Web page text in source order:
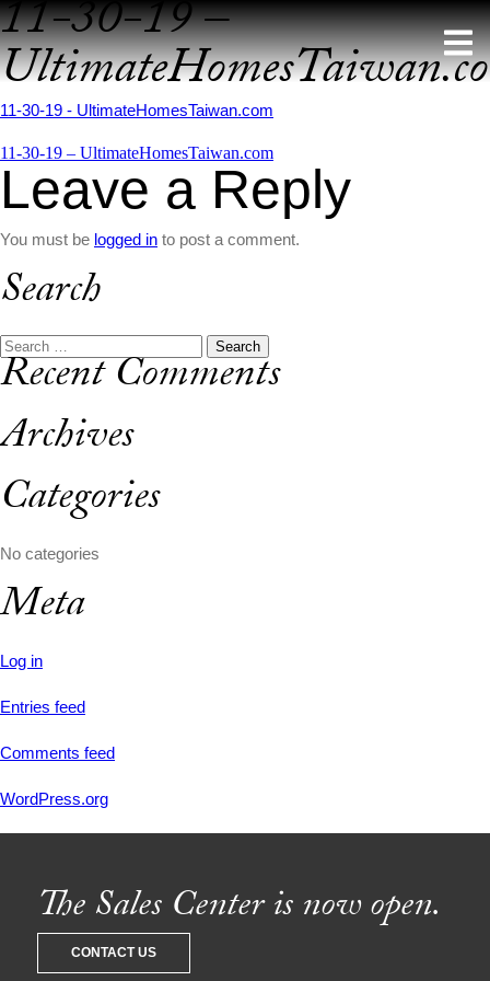
Skip
to
content
11-30-19 –
11-30-19 - UltimateHomesTaiwan.com
Post
navigation
11-30-19 – UltimateHomesTaiwan.com
Leave a Reply
You must be logged in to post a comment.
Search
Search
for:
Recent Comments
Archives
Categories
No categories
Meta
Log in
Entries feed
Comments feed
WordPress.org
The Sales Center is now open.
CONTACT US